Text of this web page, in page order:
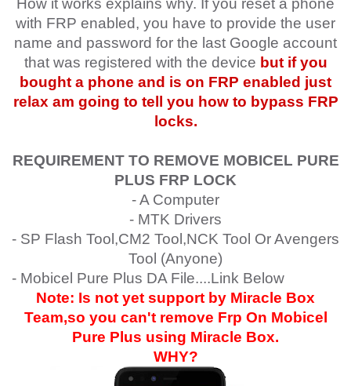
How it works explains why. If you reset a phone
with FRP enabled, you have to provide the user
name and password for the last Google account
that was registered with the device but if you
bought a phone and is on FRP enabled just
relax am going to tell you how to bypass FRP
locks.
REQUIREMENT TO REMOVE MOBICEL PURE
PLUS FRP LOCK
- A Computer
- MTK Drivers
- SP Flash Tool,CM2 Tool,NCK Tool Or Avengers
Tool (Anyone)
- Mobicel Pure Plus DA File....Link Below
Note: Is not yet support by Miracle Box
Team,so you can't remove Frp On Mobicel
Pure Plus using Miracle Box.
WHY?